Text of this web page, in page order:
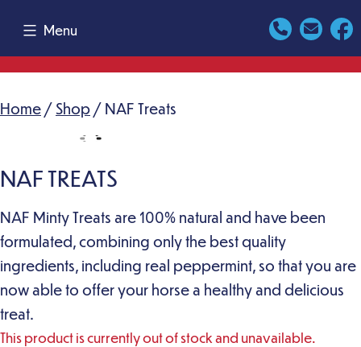
content
Menu
Home / Shop / NAF Treats
NAF TREATS
NAF Minty Treats are 100% natural and have been
formulated, combining only the best quality
ingredients, including real peppermint, so that you are
now able to offer your horse a healthy and delicious
treat.
This product is currently out of stock and unavailable.